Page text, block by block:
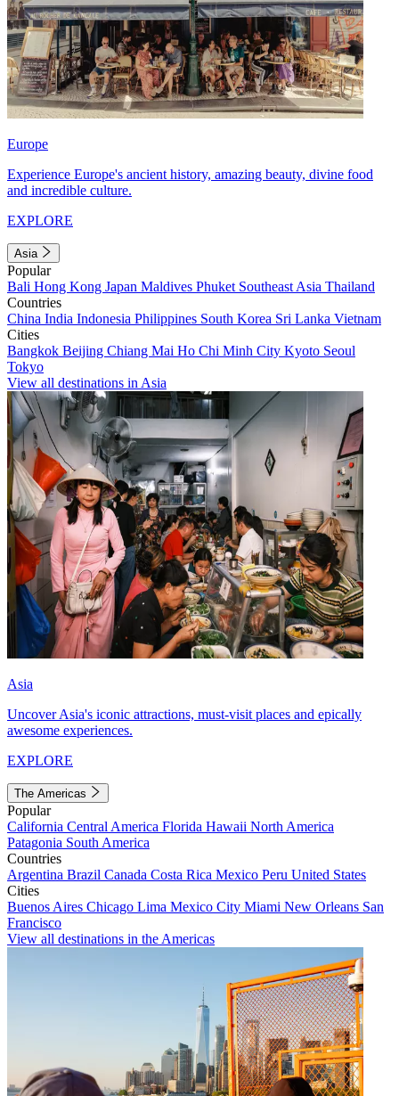
Europe
Experience Europe's ancient history, amazing beauty, divine food
and incredible culture.
EXPLORE
Asia
Popular
Bali Hong Kong Japan Maldives Phuket Southeast Asia Thailand
Countries
China India Indonesia Philippines South Korea Sri Lanka Vietnam
Cities
Bangkok Beijing Chiang Mai Ho Chi Minh City Kyoto Seoul
Tokyo
View all destinations in Asia
Asia
Uncover Asia's iconic attractions, must-visit places and epically
awesome experiences.
EXPLORE
The Americas
Popular
California Central America Florida Hawaii North America
Patagonia South America
Countries
Argentina Brazil Canada Costa Rica Mexico Peru United States
Cities
Buenos Aires Chicago Lima Mexico City Miami New Orleans San
Francisco
View all destinations in the Americas